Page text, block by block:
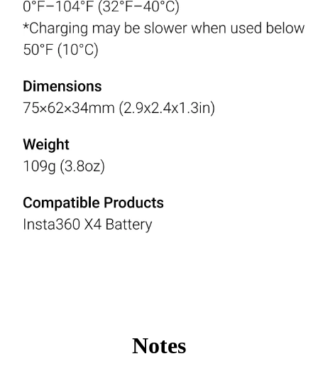
Notes